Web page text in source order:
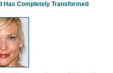
Has Completely Transformed